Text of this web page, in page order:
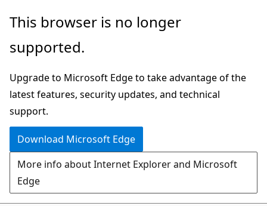
Skip
main
This browser is no longer
supported.
Upgrade to Microsoft Edge to take advantage of the
latest features, security updates, and technical
support.
Download Microsoft Edge
More info about Internet Explorer and Microsoft
Edge